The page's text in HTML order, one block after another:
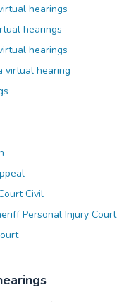
hearings
hearings
hearings
virtual hearing
Civil
Personal Injury Court